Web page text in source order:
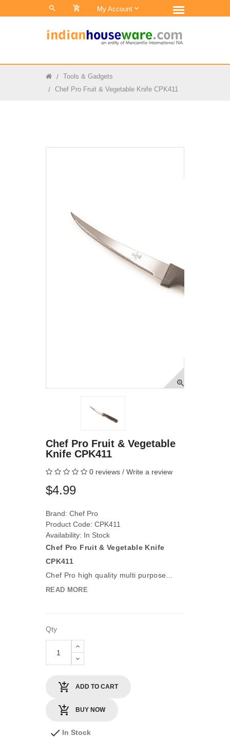
0 My Account
Tools & Gadgets
Chef Pro Fruit & Vegetable Knife CPK411
Chef Pro Fruit & Vegetable
Knife CPK411
0 reviews / Write a review
$4.99
Brand: Chef Pro
Product Code: CPK411
Availability: In Stock
Chef Pro Fruit & Vegetable Knife
CPK411
Chef Pro high quality multi purpose...
READ MORE
Qty
ADD TO CART
BUY NOW
In Stock